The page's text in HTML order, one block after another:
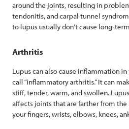
around the joints, resulting in
tendonitis, and carpal tunnel
to lupus usually don’t cause long-
Arthritis
Lupus can also cause inflammation
call “inflammatory arthritis.” It can
stiff, tender, warm, and swollen.
affects joints that are farther from
your fingers, wrists, elbows, knees,